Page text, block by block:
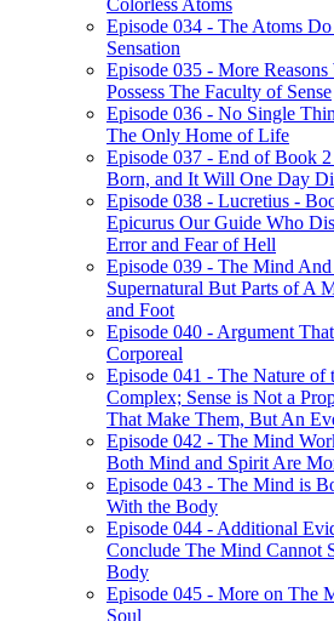
Colorless Atoms
Episode 034 - The Atoms
Sensation
Episode 035 - More
Possess The Faculty of Sense
Episode 036 - No Single
The Only Home of Life
Episode 037 - End of Book
Born, and It Will One Day
Episode 038 - Lucretius -
Epicurus Our Guide Who
Error and Fear of Hell
Episode 039 - The Mind
Supernatural But Parts of A
and Foot
Episode 040 - Argument
Corporeal
Episode 041 - The Nature of
Complex; Sense is Not a
That Make Them, But An
Episode 042 - The Mind
Both Mind and Spirit Are
Episode 043 - The Mind is
With the Body
Episode 044 - Additional
Conclude The Mind Cannot
Body
Episode 045 - More on The
Soul